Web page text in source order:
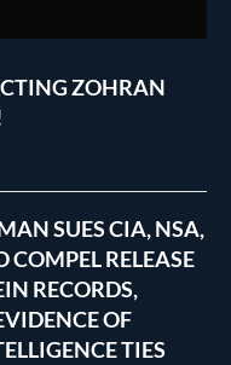
ZOHRAN
SUES CIA, NSA,
COMPEL RELEASE
RECORDS,
OF
TIES